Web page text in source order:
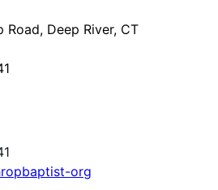
Road, Deep River, CT
org